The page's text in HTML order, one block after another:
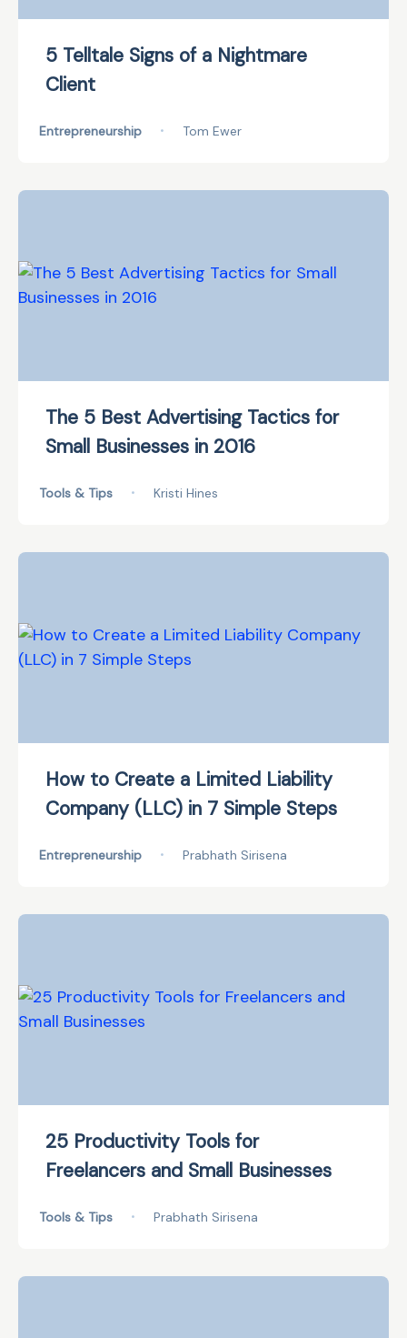
5 Telltale Signs of a Nightmare
Client
Entrepreneurship • Tom Ewer
The 5 Best Advertising Tactics for
Small Businesses in 2016
Tools & Tips • Kristi Hines
How to Create a Limited Liability
Company (LLC) in 7 Simple Steps
Entrepreneurship • Prabhath Sirisena
25 Productivity Tools for
Freelancers and Small Businesses
Tools & Tips • Prabhath Sirisena